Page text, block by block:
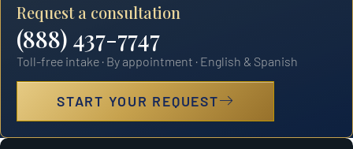
Request a consultation
(888) 437-7747
Toll-free intake · By appointment · English & Spanish
START YOUR REQUEST